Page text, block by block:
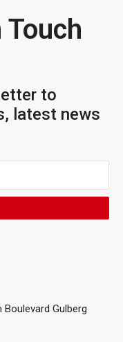
Touch
to
latest news
Gulberg